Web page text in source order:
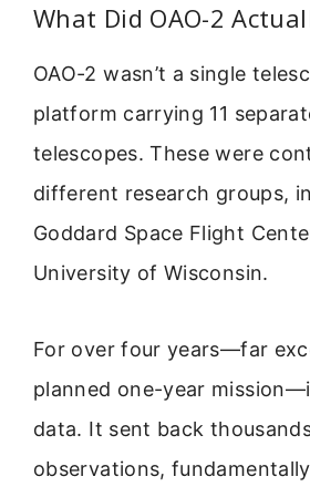
What Did OAO-2
OAO-2 wasn’t a single
platform carrying 11
telescopes. These were
different research groups,
Goddard Space Flight
University of Wisconsin.
For over four years—far
planned one-year
data. It sent back
observations,